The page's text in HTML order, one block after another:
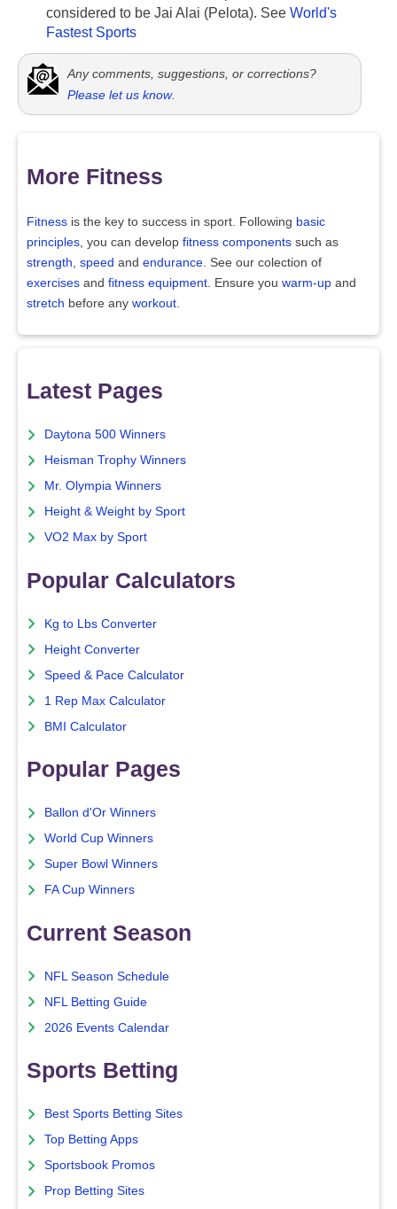
considered to be Jai Alai (Pelota). See World's
Fastest Sports
Any comments, suggestions, or corrections?
Please let us know.
More Fitness
Fitness is the key to success in sport. Following basic
principles , you can develop fitness components such as
strength speed and endurance . See our colection of
exercises and fitness equipment . Ensure you warm-up and
stretch before any workout
Latest Pages
Daytona 500 Winners
Heisman Trophy Winners
Mr. Olympia Winners
Height & Weight by Sport
VO2 Max by Sport
Popular Calculators
Kg to Lbs Converter
Height Converter
Speed & Pace Calculator
1 Rep Max Calculator
BMI Calculator
Popular Pages
Ballon d'Or Winners
World Cup Winners
Super Bowl Winners
FA Cup Winners
Current Season
NFL Season Schedule
NFL Betting Guide
2026 Events Calendar
Sports Betting
Best Sports Betting Sites
Top Betting Apps
Sportsbook Promos
Prop Betting Sites